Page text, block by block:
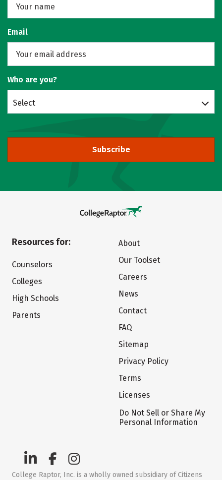
Email
Who are you?
Select
Subscribe
Resources for:
Counselors
Colleges
High Schools
Parents
About
Our Toolset
Careers
News
Contact
FAQ
Sitemap
Privacy Policy
Terms
Licenses
Do Not Sell or Share My
Personal Information
College Raptor, Inc. is a wholly owned subsidiary of Citizens